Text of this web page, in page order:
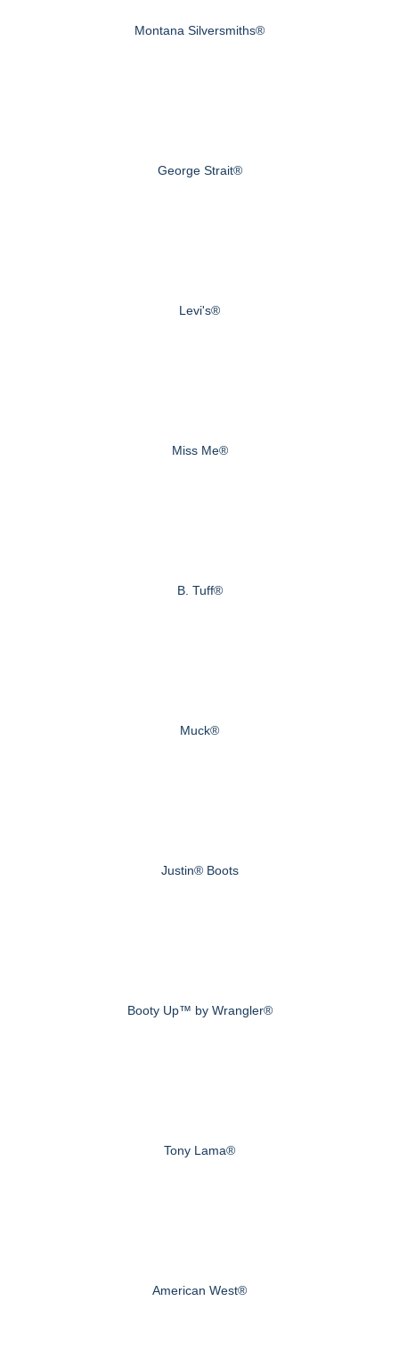
Montana Silversmiths®
George Strait®
Levi's®
Miss Me®
B. Tuff®
Muck®
Justin® Boots
Booty Up™ by Wrangler®
Tony Lama®
American West®